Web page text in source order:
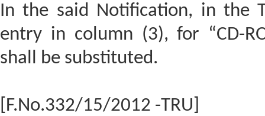
In the said Notification, in the
entry in column (3), for “CD-
shall be substituted.
[F.No.332/15/2012 -TRU]